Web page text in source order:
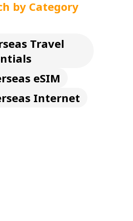
by Category
Travel
eSIM
Internet